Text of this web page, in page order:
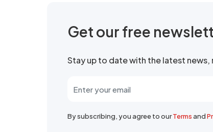
Get our free
Stay up to date with the latest
By subscribing, you agree to ourTermsand